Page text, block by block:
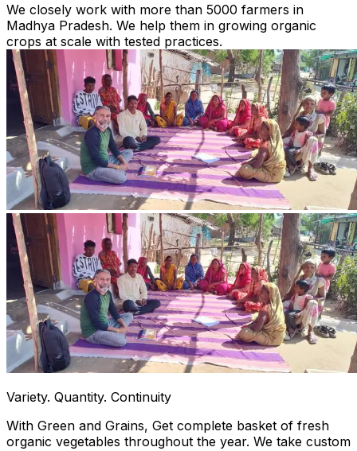
We closely work with more than 5000 farmers in
Madhya Pradesh. We help them in growing organic
crops at scale with tested practices.
Variety. Quantity. Continuity
With Green and Grains, Get complete basket of fresh
organic vegetables throughout the year. We take custom